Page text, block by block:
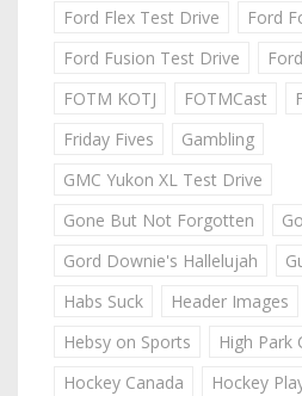
Ford Flex Test Drive
Ford
Ford Fusion Test Drive
FOTM KOTJ
FOTMCast
Friday Fives
Gambling
GMC Yukon XL Test Drive
Gone But Not Forgotten
Gord Downie's Hallelujah
Habs Suck
Header Images
Hebsy on Sports
High Park
Hockey Canada
Hockey